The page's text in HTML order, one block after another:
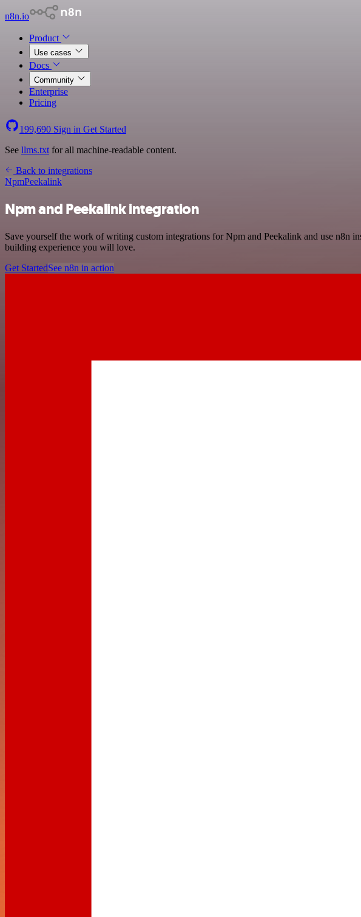
n8n.io
Product
Use cases
Docs
Community
Enterprise
Pricing
199,690 Sign in Get Started
See llms.txt for all machine-readable content.
Back to integrations
NpmPeekalink
Npm and Peekalink integration
Save yourself the work of writing custom integrations for Npm and Peekalink and use
building experience you will love.
Get StartedSee n8n in action